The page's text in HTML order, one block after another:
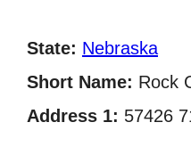
State: Nebraska
Short Name: Rock
Address 1: 57426